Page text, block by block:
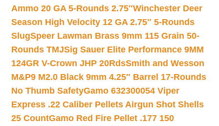
Ammo 20 GA 5-Rounds 2.75″Winchester Deer
Season High Velocity 12 GA 2.75″ 5-Rounds
SlugSpeer Lawman Brass 9mm 115 Grain 50-
Rounds TMJSig Sauer Elite Performance 9MM
124GR V-Crown JHP 20RdsSmith and Wesson
M&P9 M2.0 Black 9mm 4.25″ Barrel 17-Rounds
No Thumb SafetyGamo 632300054 Viper
Express .22 Caliber Pellets Airgun Shot Shells
25 CountGamo Red Fire Pellet .177 150